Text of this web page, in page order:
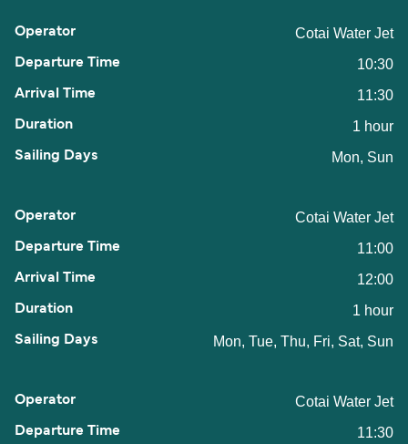
Cotai Water Jet
10:30
11:30
1 hour
Mon, Sun
Cotai Water Jet
11:00
12:00
1 hour
Mon, Tue, Thu, Fri, Sat, Sun
Cotai Water Jet
11:30